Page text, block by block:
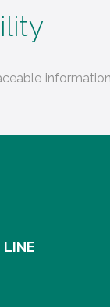
LINE